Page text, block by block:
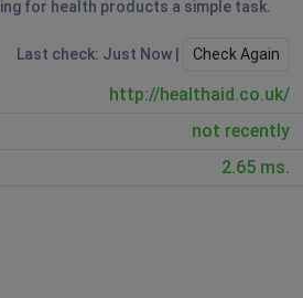
for health products a simple task.
Last check: Just Now | Check Again
http://healthaid.co.uk/
not recently
2.65 ms.